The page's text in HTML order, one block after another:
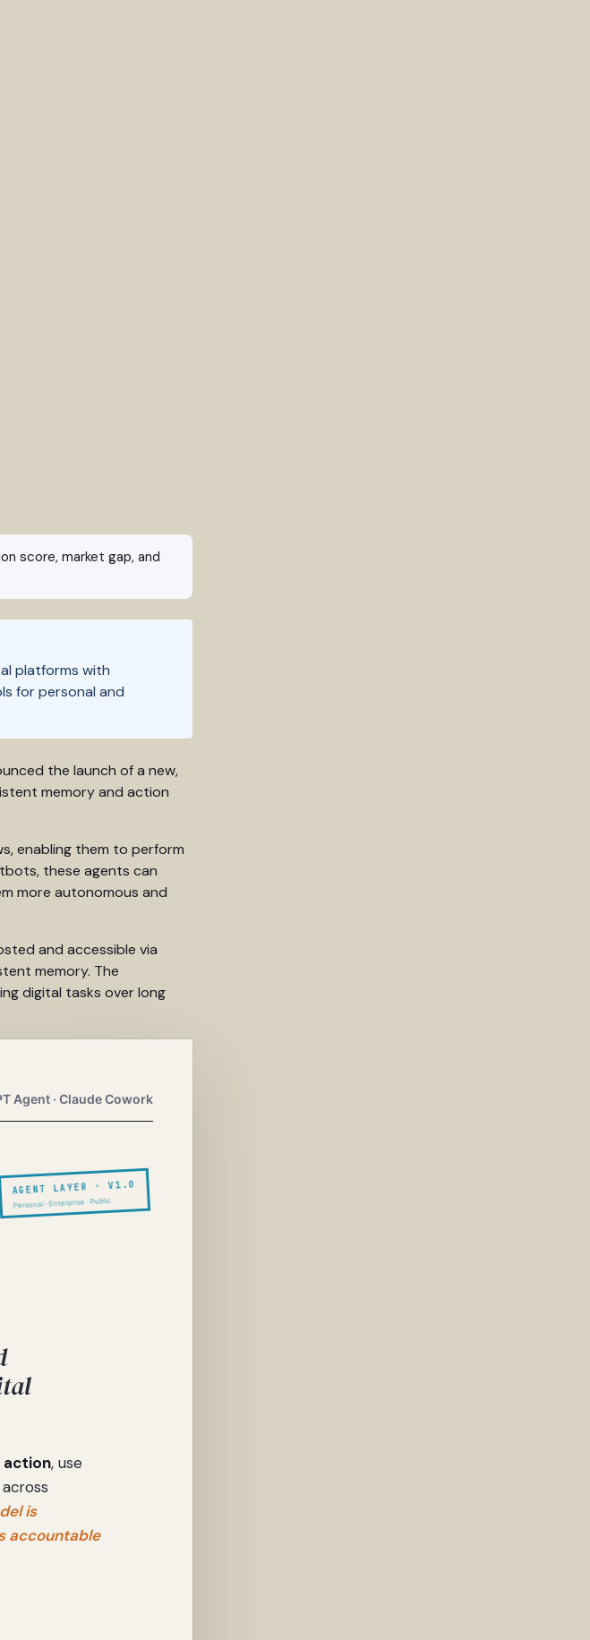
score, market gap, and
platforms with
for personal and
the launch of a new,
memory and action
enabling them to perform
these agents can
more autonomous and
and accessible via
memory. The
digital tasks over long
Agent · Claude Cowork
AGENT LAYER · V1.0
Personal · Enterprise · Public
action, use
is
accountable